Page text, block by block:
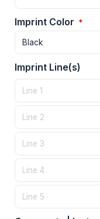
Imprint Color *
Imprint Line(s)